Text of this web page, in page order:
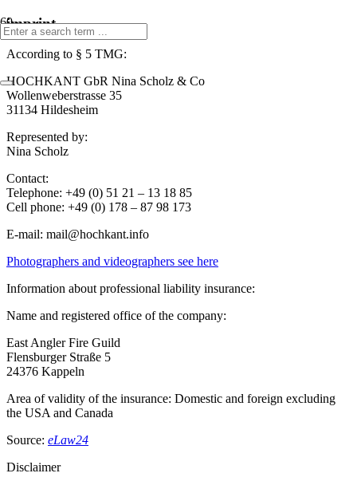
imprint
According to § 5 TMG:
HOCHKANT GbR Nina Scholz & Co
Wollenweberstrasse 35
31134 Hildesheim
Represented by:
Nina Scholz
Contact:
Telephone: +49 (0) 51 21 – 13 18 85
Cell phone: +49 (0) 178 – 87 98 173
E-mail: mail@hochkant.info
Photographers and videographers see here
Information about professional liability insurance:
Name and registered office of the company:
East Angler Fire Guild
Flensburger Straße 5
24376 Kappeln
Area of validity of the insurance: Domestic and foreign excluding
the USA and Canada
Source: eLaw24
Disclaimer